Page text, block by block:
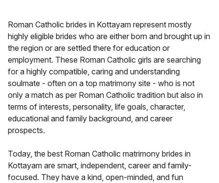
Roman Catholic brides in Kottayam represent mostly
highly eligible brides who are either born and brought up in
the region or are settled there for education or
employment. These Roman Catholic girls are searching
for a highly compatible, caring and understanding
soulmate - often on a top matrimony site - who is not
only a match as per Roman Catholic tradition but also in
terms of interests, personality, life goals, character,
educational and family background, and career
prospects.
Today, the best Roman Catholic matrimony brides in
Kottayam are smart, independent, career and family-
focused. They have a kind, open-minded, and fun